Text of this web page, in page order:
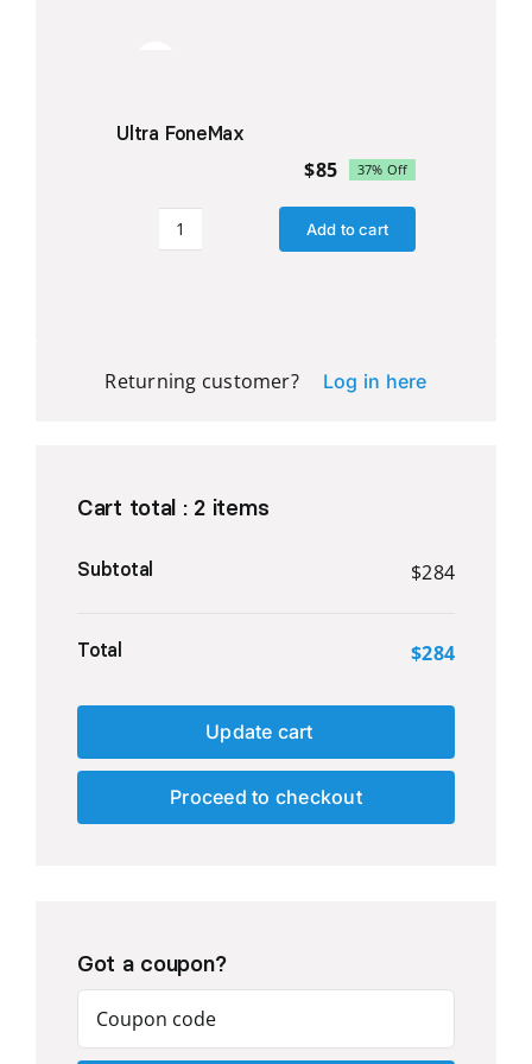
Ultra FoneMax
Original
price
was:
$135.
$85Current
price
is:
$85.
37% Off
Ultra
Add to cart
Returning customer? Log in here
Cart total : 2 items
Subtotal $284
Total $284
Update cart
Proceed to checkout
Got a coupon?